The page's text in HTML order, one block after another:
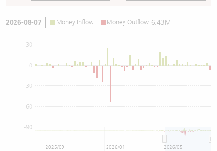
2026-08-07 Money Inflow - Money Outflow 6.43M
0
-90
-60
-30
30
2025/09 2026/01 2026/05